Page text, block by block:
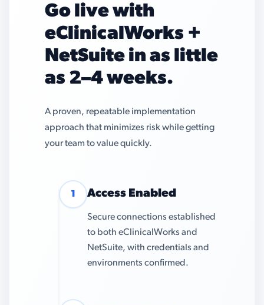
Go live with
eClinicalWorks +
NetSuite in as little
as 2–4 weeks.
A proven, repeatable implementation
approach that minimizes risk while getting
your team to value quickly.
1 Access Enabled
Secure connections established
to both eClinicalWorks and
NetSuite, with credentials and
environments confirmed.